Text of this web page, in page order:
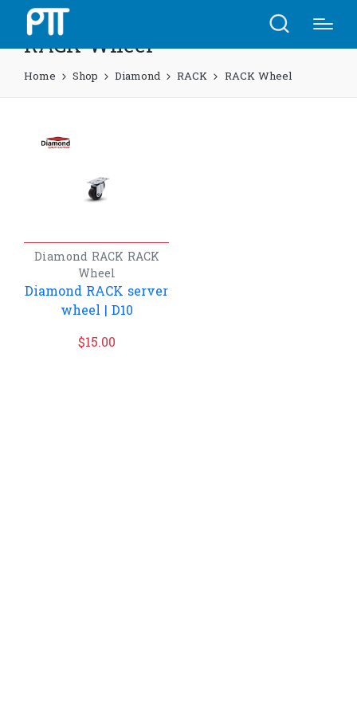
RACK Wheel
Home Shop Diamond RACK RACK Wheel
Diamond RACK RACK
Wheel
Diamond RACK server
wheel | D10
$15.00